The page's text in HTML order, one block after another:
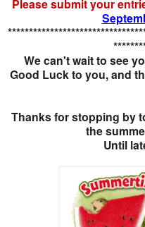
Please submit your
We can't wait to see
Good Luck to you, and
Thanks for stopping by
the
Until